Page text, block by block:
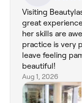
Visiting
great
her skills are
practice is very
leave feeling
beautiful!
Aug 1, 2026